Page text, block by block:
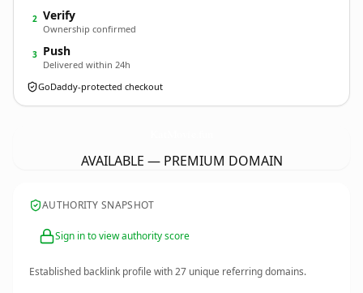
2 Verify
Ownership confirmed
3 Push
Delivered within 24h
GoDaddy-protected checkout
AVAILABLE — PREMIUM DOMAIN
AUTHORITY SNAPSHOT
Sign in to view authority score
Established backlink profile with27 unique referring domains.